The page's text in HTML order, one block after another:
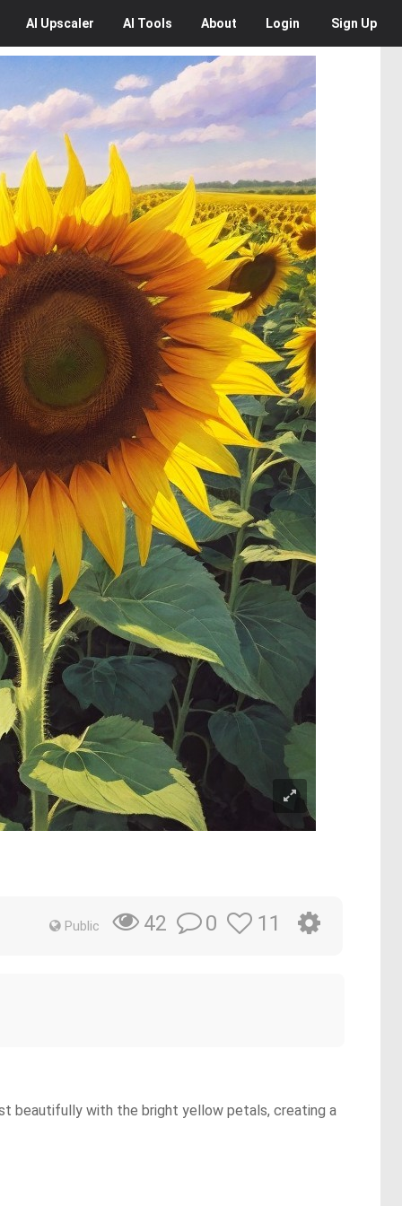
AI Upscaler AI Tools About Login Sign Up
Public 42 0 11
beautifully with the bright yellow petals, creating a